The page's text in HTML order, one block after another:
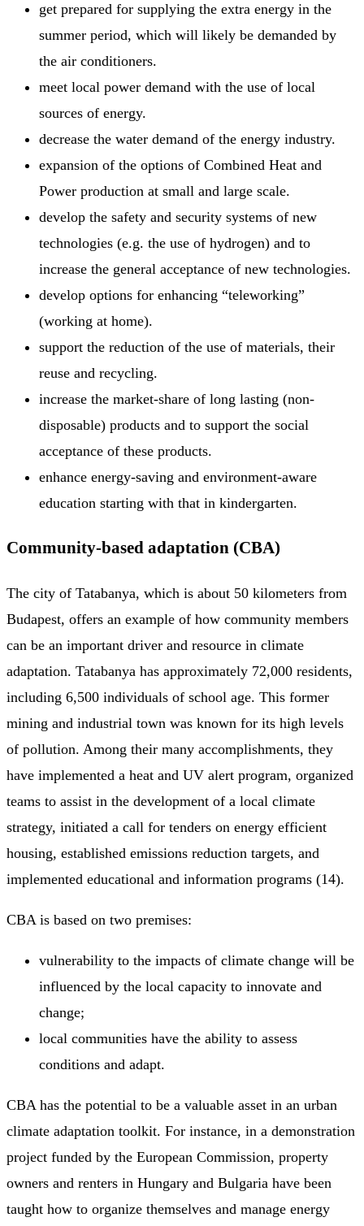
get prepared for supplying the extra energy in the
summer period, which will likely be demanded by
the air conditioners.
meet local power demand with the use of local
sources of energy.
decrease the water demand of the energy industry.
expansion of the options of Combined Heat and
Power production at small and large scale.
develop the safety and security systems of new
technologies (e.g. the use of hydrogen) and to
increase the general acceptance of new technologies.
develop options for enhancing “teleworking”
(working at home).
support the reduction of the use of materials, their
reuse and recycling.
increase the market-share of long lasting (non-
disposable) products and to support the social
acceptance of these products.
enhance energy-saving and environment-aware
education starting with that in kindergarten.
Community-based adaptation (CBA)
The city of Tatabanya, which is about 50 kilometers from
Budapest, offers an example of how community members
can be an important driver and resource in climate
adaptation. Tatabanya has approximately 72,000 residents,
including 6,500 individuals of school age. This former
mining and industrial town was known for its high levels
of pollution. Among their many accomplishments, they
have implemented a heat and UV alert program, organized
teams to assist in the development of a local climate
strategy, initiated a call for tenders on energy efficient
housing, established emissions reduction targets, and
implemented educational and information programs (14).
CBA is based on two premises:
vulnerability to the impacts of climate change will be
influenced by the local capacity to innovate and
change;
local communities have the ability to assess
conditions and adapt.
CBA has the potential to be a valuable asset in an urban
climate adaptation toolkit. For instance, in a demonstration
project funded by the European Commission, property
owners and renters in Hungary and Bulgaria have been
taught how to organize themselves and manage energy